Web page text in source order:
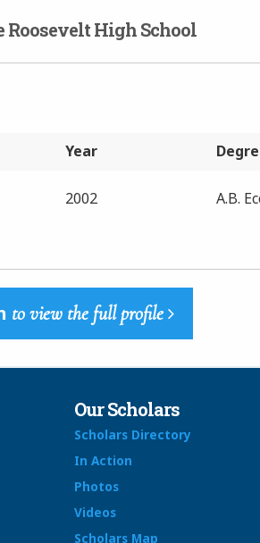
Roosevelt High School
Year
2002 A.B.
to view the full profile
Our Scholars
Scholars Directory
In Action
Photos
Videos
Scholars Map